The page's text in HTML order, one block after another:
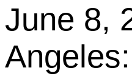
June 8,
Angeles: